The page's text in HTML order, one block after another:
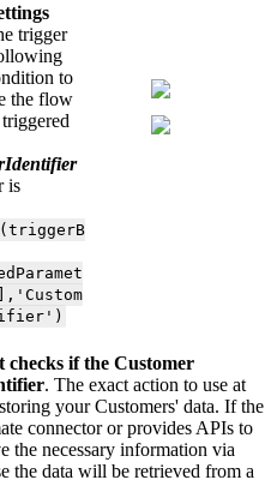
trigger
to
the flow
is
checks if the Customer
. The exact action to use at
your Customers' data. If the
connector or provides APIs to
the necessary information via
the data will be retrieved from a